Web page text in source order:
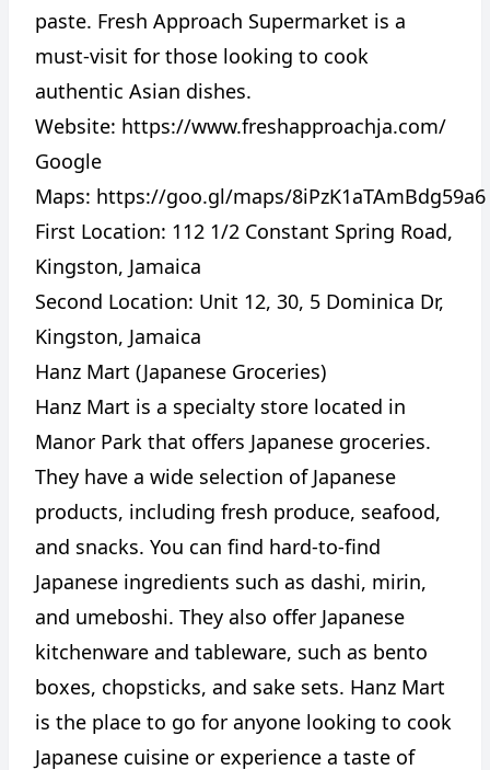
paste. Fresh Approach Supermarket is a
must-visit for those looking to cook
authentic Asian dishes.
Website: https://www.freshapproachja.com/
Google
Maps: https://goo.gl/maps/8iPzK1aTAmBdg59a6
First Location: 112 1/2 Constant Spring Road,
Kingston, Jamaica
Second Location: Unit 12, 30, 5 Dominica Dr,
Kingston, Jamaica
Hanz Mart (Japanese Groceries)
Hanz Mart is a specialty store located in
Manor Park that offers Japanese groceries.
They have a wide selection of Japanese
products, including fresh produce, seafood,
and snacks. You can find hard-to-find
Japanese ingredients such as dashi, mirin,
and umeboshi. They also offer Japanese
kitchenware and tableware, such as bento
boxes, chopsticks, and sake sets. Hanz Mart
is the place to go for anyone looking to cook
Japanese cuisine or experience a taste of